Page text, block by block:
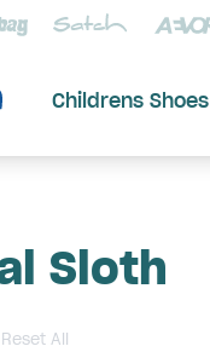
Childrens Shoes
Sloth
Reset All